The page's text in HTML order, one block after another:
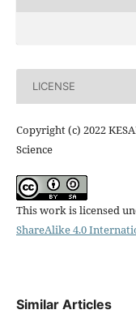
LICENSE
Copyright (c) 2022
Science
This work is licensed
ShareAlike 4.0
Similar Articles